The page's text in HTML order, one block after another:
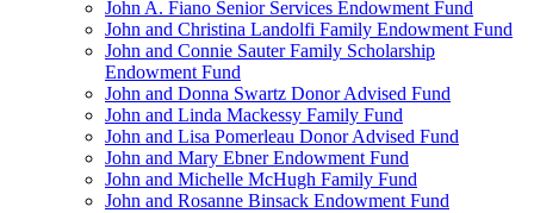
John A. Fiano Senior Services Endowment Fund
John and Christina Landolfi Family Endowment Fund
John and Connie Sauter Family Scholarship
Endowment Fund
John and Donna Swartz Donor Advised Fund
John and Linda Mackessy Family Fund
John and Lisa Pomerleau Donor Advised Fund
John and Mary Ebner Endowment Fund
John and Michelle McHugh Family Fund
John and Rosanne Binsack Endowment Fund